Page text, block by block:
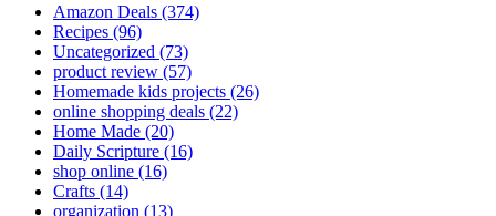
Amazon Deals (374)
Recipes (96)
Uncategorized (73)
product review (57)
Homemade kids projects (26)
online shopping deals (22)
Home Made (20)
Daily Scripture (16)
shop online (16)
Crafts (14)
organization (13)